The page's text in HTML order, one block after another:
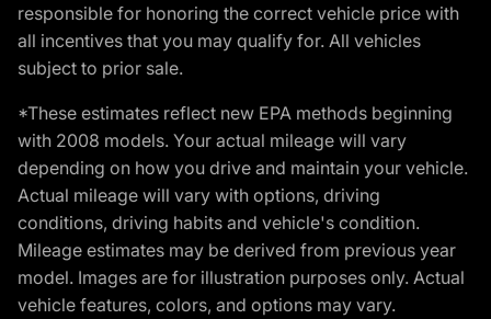
responsible for honoring the correct vehicle price with
all incentives that you may qualify for. All vehicles
subject to prior sale.
*These estimates reflect new EPA methods beginning
with 2008 models. Your actual mileage will vary
depending on how you drive and maintain your vehicle.
Actual mileage will vary with options, driving
conditions, driving habits and vehicle's condition.
Mileage estimates may be derived from previous year
model. Images are for illustration purposes only. Actual
vehicle features, colors, and options may vary.